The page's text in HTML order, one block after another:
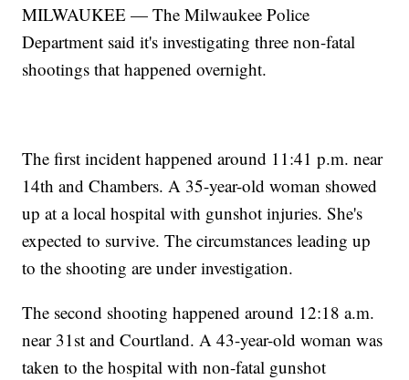
MILWAUKEE — The Milwaukee Police
Department said it's investigating three non-fatal
shootings that happened overnight.
The first incident happened around 11:41 p.m. near
14th and Chambers. A 35-year-old woman showed
up at a local hospital with gunshot injuries. She's
expected to survive. The circumstances leading up
to the shooting are under investigation.
The second shooting happened around 12:18 a.m.
near 31st and Courtland. A 43-year-old woman was
taken to the hospital with non-fatal gunshot